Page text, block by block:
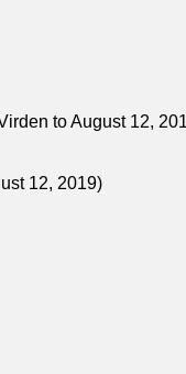
to August 12,
12, 2019)